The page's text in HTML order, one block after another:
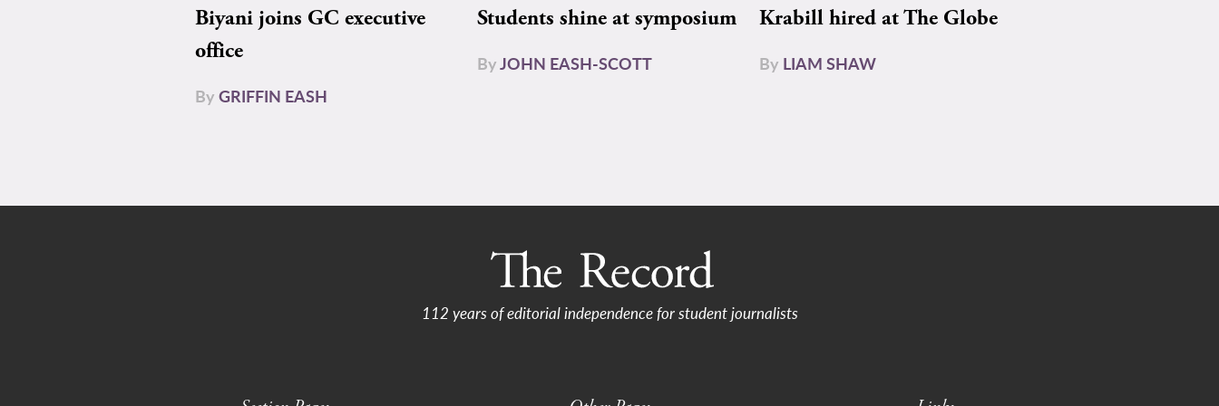
Biyani joins GC executive
office
ByGRIFFIN EASH
Students shine at symposium
ByJOHN EASH-SCOTT
Krabill hired at The Globe
By LIAM SHAW
112 years of editorial independence for student journalists